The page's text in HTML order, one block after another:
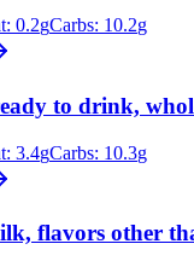
0.2gCarbs: 10.2g
to drink,
3.4gCarbs: 10.3g
flavors other